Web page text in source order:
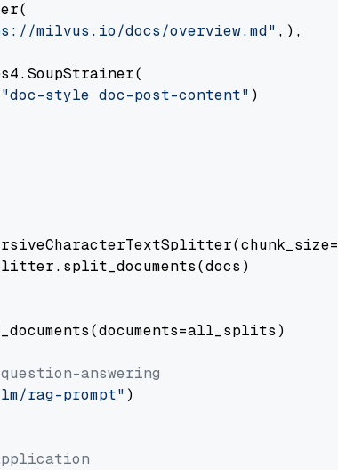
milvus.io/docs/overview.md" ,),
"doc-style doc-post-content" )
answering
rag-prompt" )